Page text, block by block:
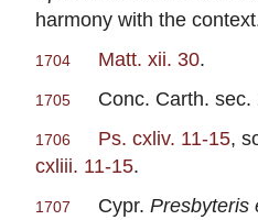
harmony with the
1704 Matt. xii. 30.
1705 Conc. Carth. sec.
1706 Ps. cxliv. 11-15,
cxliii. 11-15.
1707 Cypr. Presbyteris